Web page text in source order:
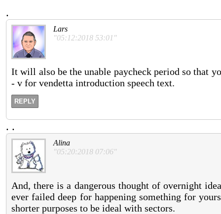
.
Lars
"05:12:2018 53:01"
It will also be the unable paycheck period so that
- v for vendetta introduction speech text.
REPLY
. .
Alina
"05:20:2018 07:06"
And, there is a dangerous thought of overnight
ever failed deep for happening something for
shorter purposes to be ideal with sectors.